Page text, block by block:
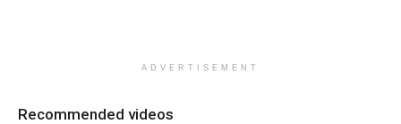
ADVERTISEMENT
Recommended videos